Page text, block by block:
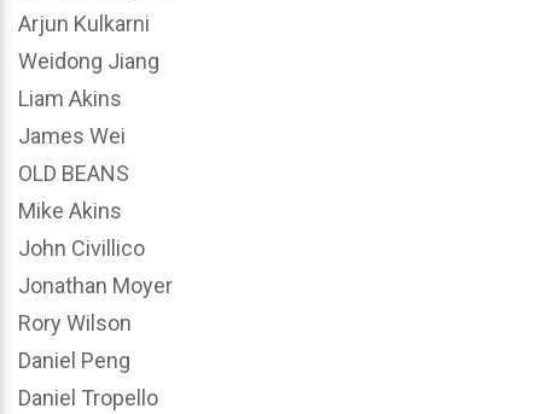
Arjun Kulkarni
Weidong Jiang
Liam Akins
James Wei
OLD BEANS
Mike Akins
John Civillico
Jonathan Moyer
Rory Wilson
Daniel Peng
Daniel Tropello